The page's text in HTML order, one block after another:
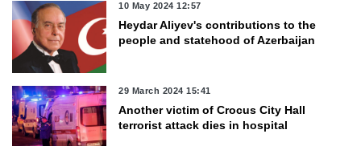
10 May 2024 12:57
Heydar Aliyev's contributions to the
people and statehood of Azerbaijan
29 March 2024 15:41
Another victim of Crocus City Hall
terrorist attack dies in hospital